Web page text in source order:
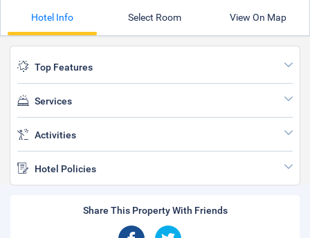
Hotel Info Select Room View On Map
Top Features
Services
Activities
Hotel Policies
Share This Property With Friends